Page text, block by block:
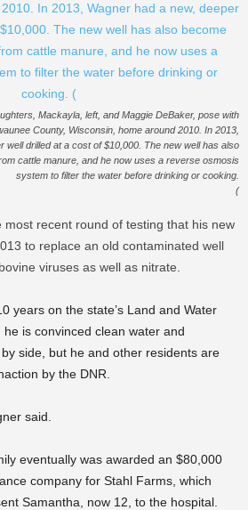
Mackayla, left, and Maggie DeBaker, pose with
County, Wisconsin, home around 2010. In 2013,
well drilled at a cost of $10,000. The new well has also
cattle manure, and he now uses a reverse osmosis
system to filter the water before drinking or cooking.
(
most recent round of testing that his new
to replace an old contaminated well
viruses as well as nitrate.
years on the state’s Land and Water
is convinced clean water and
side, but he and other residents are
by the DNR.
said.
eventually was awarded an $80,000
company for Stahl Farms, which
Samantha, now 12, to the hospital.